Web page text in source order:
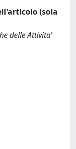
(sola
delle Attivita'